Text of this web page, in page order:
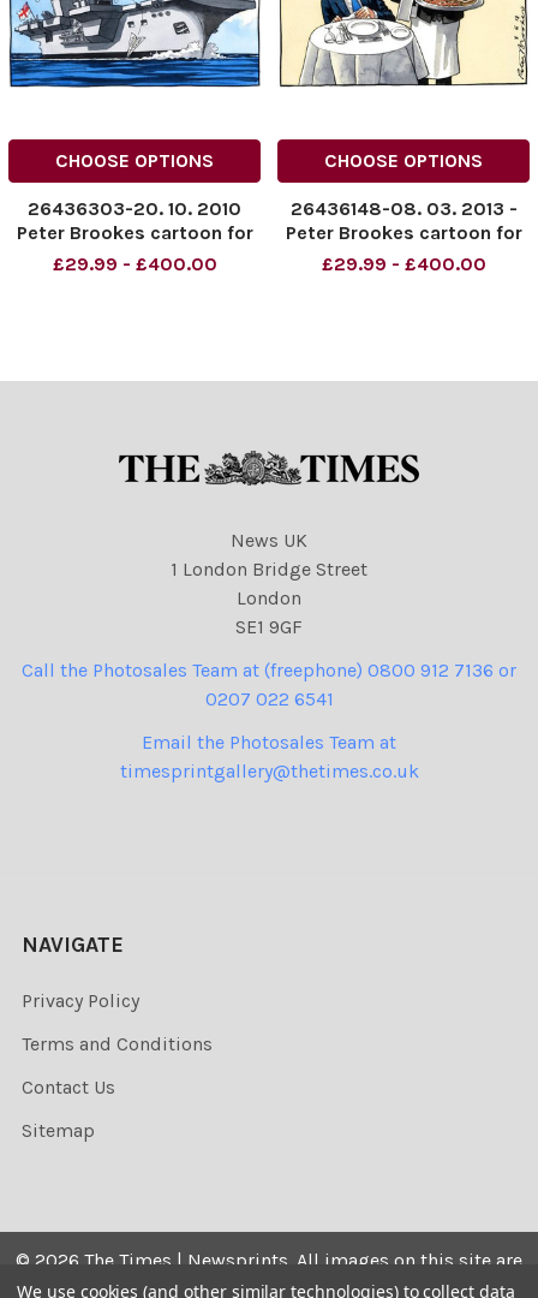
CHOOSE OPTIONS
26436303-20. 10. 2010
Peter Brookes cartoon for
The Times Credit: The
£29.99 - £400.00
CHOOSE OPTIONS
26436148-08. 03. 2013 ­
Peter Brookes cartoon for
The Times - Re: Prime
reports claim that they are
£29.99 - £400.00
News UK
1 London Bridge Street
London
SE1 9GF
Call the Photosales Team at (freephone) 0800 912 7136 or
0207 022 6541
Email the Photosales Team at
timesprintgallery@thetimes.co.uk
NAVIGATE
Privacy Policy
Terms and Conditions
Contact Us
Sitemap
© 2026 The Times | Newsprints. All images on this site are
the copyrighted. Their sale is restricted to private use and
We use cookies (and other similar technologies) to collect data